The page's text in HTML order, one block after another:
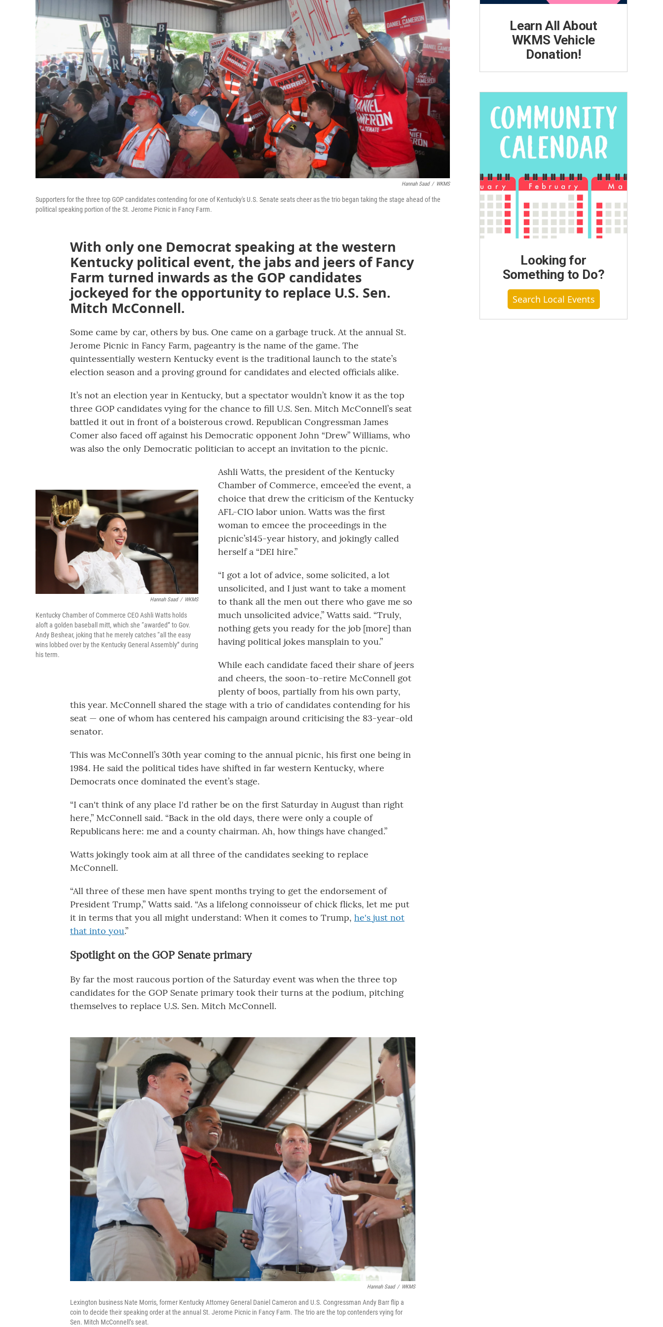
Hannah Saad / WKMS
Supporters for the three top GOP candidates contending for one of Kentucky's U.S. Senate seats cheer as the trio began taking the stage ahead of the
political speaking portion of the St. Jerome Picnic in Fancy Farm.
With only one Democrat speaking at the western
Kentucky political event, the jabs and jeers of Fancy
Farm turned inwards as the GOP candidates
jockeyed for the opportunity to replace U.S. Sen.
Mitch McConnell.
Some came by car, others by bus. One came on a garbage truck. At the annual St.
Jerome Picnic in Fancy Farm, pageantry is the name of the game. The
quintessentially western Kentucky event is the traditional launch to the state’s
election season and a proving ground for candidates and elected officials alike.
It’s not an election year in Kentucky, but a spectator wouldn’t know it as the top
three GOP candidates vying for the chance to fill U.S. Sen. Mitch McConnell’s seat
battled it out in front of a boisterous crowd. Republican Congressman James
Comer also faced off against his Democratic opponent John “Drew” Williams, who
was also the only Democratic politician to accept an invitation to the picnic.
Hannah Saad / WKMS
Kentucky Chamber of Commerce CEO Ashli Watts holds
aloft a golden baseball mitt, which she “awarded” to Gov.
Andy Beshear, joking that he merely catches “all the easy
wins lobbed over by the Kentucky General Assembly” during
his term.
Ashli Watts, the president of the Kentucky
Chamber of Commerce, emcee’ed the event, a
choice that drew the criticism of the Kentucky
AFL-CIO labor union. Watts was the first
woman to emcee the proceedings in the
picnic’s145-year history, and jokingly called
herself a “DEI hire.”
“I got a lot of advice, some solicited, a lot
unsolicited, and I just want to take a moment
to thank all the men out there who gave me so
much unsolicited advice,” Watts said. “Truly,
nothing gets you ready for the job [more] than
having political jokes mansplain to you.”
While each candidate faced their share of jeers
and cheers, the soon-to-retire McConnell got
plenty of boos, partially from his own party,
this year. McConnell shared the stage with a trio of candidates contending for his
seat — one of whom has centered his campaign around criticising the 83-year-old
senator.
This was McConnell’s 30th year coming to the annual picnic, his first one being in
1984. He said the political tides have shifted in far western Kentucky, where
Democrats once dominated the event’s stage.
“I can't think of any place I'd rather be on the first Saturday in August than right
here,” McConnell said. “Back in the old days, there were only a couple of
Republicans here: me and a county chairman. Ah, how things have changed.”
Watts jokingly took aim at all three of the candidates seeking to replace
McConnell.
“All three of these men have spent months trying to get the endorsement of
President Trump,” Watts said. “As a lifelong connoisseur of chick flicks, let me put
it in terms that you all might understand: When it comes to Trump, he's just not
that into you.”
Spotlight on the GOP Senate primary
By far the most raucous portion of the Saturday event was when the three top
candidates for the GOP Senate primary took their turns at the podium, pitching
themselves to replace U.S. Sen. Mitch McConnell.
Hannah Saad / WKMS
Lexington business Nate Morris, former Kentucky Attorney General Daniel Cameron and U.S. Congressman Andy Barr flip a
coin to decide their speaking order at the annual St. Jerome Picnic in Fancy Farm. The trio are the top contenders vying for
Sen. Mitch McConnell’s seat.
Learn All About
WKMS Vehicle
Donation!
Looking for
Something to Do?
Search Local Events